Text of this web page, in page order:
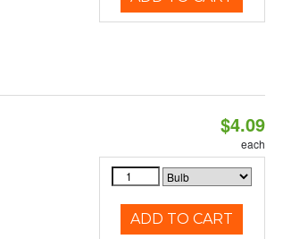
$4.09
each
ADD TO CART